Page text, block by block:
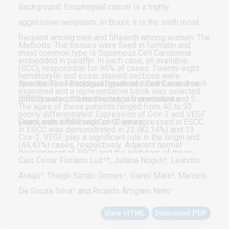
Background: Esophageal cancer is a highly
aggressive neoplasm. In Brazil, it is the sixth most
frequent among men and fifteenth among women. The
most common type is Squamous Cell Carcinoma
(SCC), responsible for 96% of cases. Twenty-eight
specimens of Esophael Squamous Cell Carcinoma
(ESCC) were obtained by surgery procedures.
Methods: The tissues were fixed in formalin and
embedded in paraffin. In each case, all available
hematoxylin and eosin stained sections were
examined and a representative block was selected.
The ages of these patients ranged from 40 to 93
years, with a mean age of 60 years.
Results: The histological grade of tumors was 4 well-
differentiated, 19 moderately differentiated and 5
poorly differentiated. Expression of Cox-2 and VEGF
in ESCC was demonstrated in 23 (82,14%) and 13
(44,43%) cases, respectively. Adjacent normal
mucosa was positive in 11 (39,29%) samples and 9
(32,15%) samples for Cox-2 and VEGF, respectively.
No relationship between the expression of Cox-2 and
VEGF with the clinicopathological parameters,
including gender, age, surgical margin, lymph node
Conclusion: VEGF and Cox-2 are expressed in ESCC.
Cox-2, VEGF, play a significant role in the origin and
development of ESCC and the inhibitors of these
proteins could prove to be an important therapeutic
tool in the control of this disease.
Caio Cesar Floriano Luz¹*, Juliana Noguti³, Leandro
Araújo¹, Thiago Simão Gomes¹, Gianni Mara², Marcelo
De Souza Silva¹ and Ricardo Artigiani Neto¹
View HTML Download PDF